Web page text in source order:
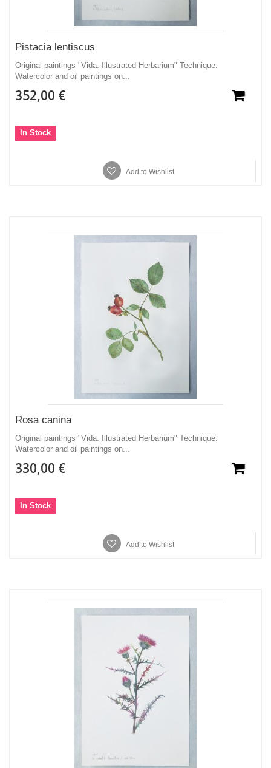
Pistacia lentiscus
Original paintings "Vida. Illustrated Herbarium" Technique:
Watercolor and oil paintings on...
352,00 €
In Stock
Add to Wishlist
Rosa canina
Original paintings "Vida. Illustrated Herbarium" Technique:
Watercolor and oil paintings on...
330,00 €
In Stock
Add to Wishlist